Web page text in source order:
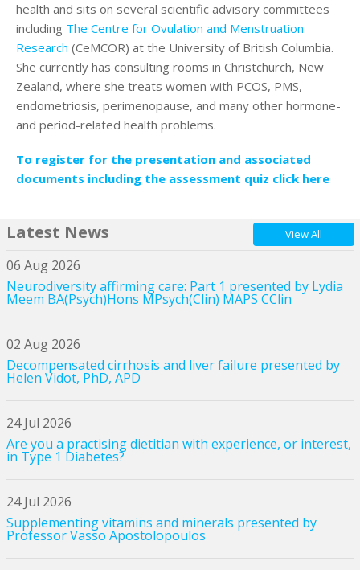
health and sits on several scientific advisory committees
including The Centre for Ovulation and Menstruation
Research (CeMCOR) at the University of British Columbia.
She currently has consulting rooms in Christchurch, New
Zealand, where she treats women with PCOS, PMS,
endometriosis, perimenopause, and many other hormone-
and period-related health problems.
To register for the presentation and associated
documents including the assessment quiz click here
Latest News View All
06 Aug 2026
Neurodiversity affirming care: Part 1 presented by Lydia
Meem BA(Psych)Hons MPsych(Clin) MAPS CClin
02 Aug 2026
Decompensated cirrhosis and liver failure presented by
Helen Vidot, PhD, APD
24 Jul 2026
Are you a practising dietitian with experience, or interest,
in Type 1 Diabetes?
24 Jul 2026
Supplementing vitamins and minerals presented by
Professor Vasso Apostolopoulos